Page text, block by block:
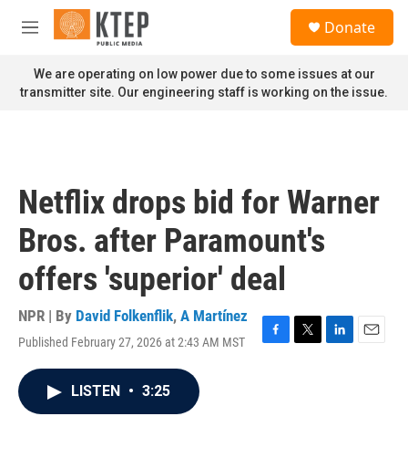
Skip to main content
M
n
u
Donate
We are operating on low power due to some issues at our
transmitter site. Our engineering staff is working on the issue.
Netflix drops bid for Warner
Bros. after Paramount's
offers 'superior' deal
NPR | By David Folkenflik, A Martínez
Published February 27, 2026 at 2:43 AM MST
F
T
L
E
LISTEN • 3:25